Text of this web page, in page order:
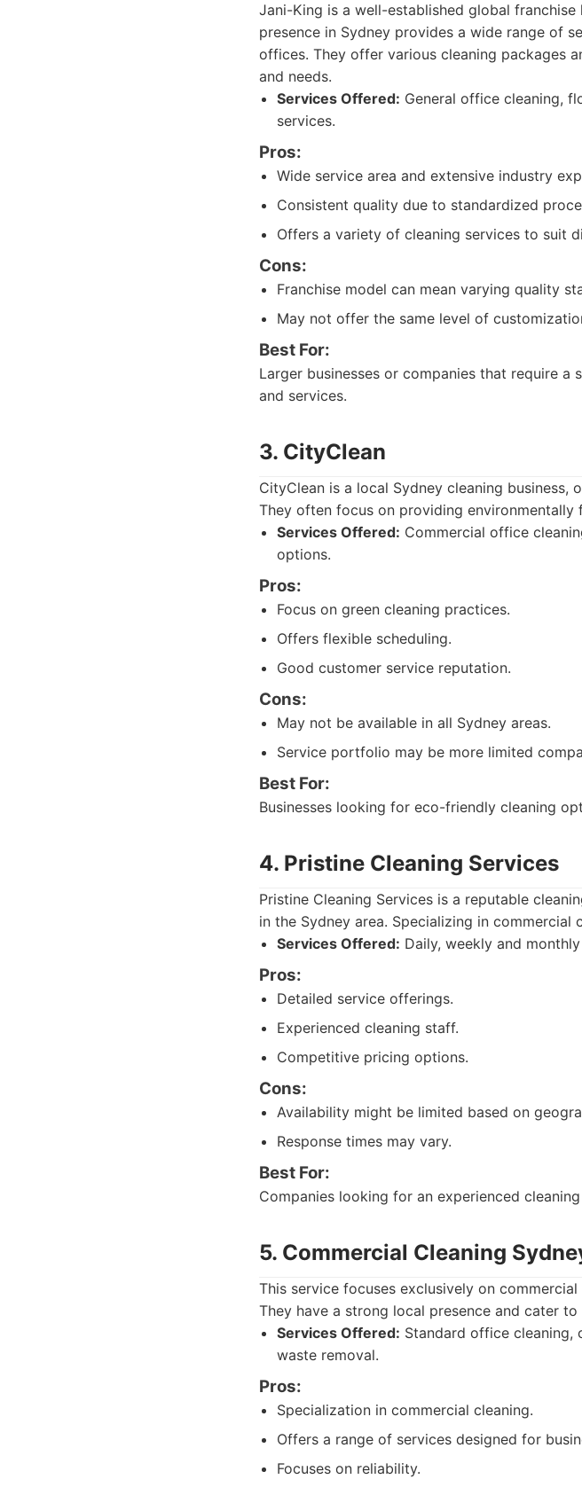
Jani-King is a well-established global
presence in Sydney provides a wide range of
offices. They offer various cleaning packages
and needs.
Services Offered: General office cleaning,
services.
Pros:
Wide service area and extensive industry
Consistent quality due to standardized
Offers a variety of cleaning services to suit
Cons:
Franchise model can mean varying quality
May not offer the same level of
Best For:
Larger businesses or companies that require
and services.
3. CityClean
CityClean is a local Sydney cleaning
They often focus on providing
Services Offered: Commercial office
options.
Pros:
Focus on green cleaning practices.
Offers flexible scheduling.
Good customer service reputation.
Cons:
May not be available in all Sydney areas.
Service portfolio may be more limited
Best For:
Businesses looking for eco-friendly cleaning
4. Pristine Cleaning Services
Pristine Cleaning Services is a reputable
in the Sydney area. Specializing in
Services Offered: Daily, weekly and
Pros:
Detailed service offerings.
Experienced cleaning staff.
Competitive pricing options.
Cons:
Availability might be limited based on
Response times may vary.
Best For:
Companies looking for an experienced
5. Commercial Cleaning
This service focuses exclusively on
They have a strong local presence and cater
Services Offered: Standard office cleaning,
waste removal.
Pros:
Specialization in commercial cleaning.
Offers a range of services designed for
Focuses on reliability.